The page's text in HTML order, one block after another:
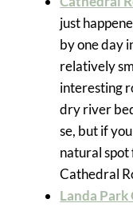
just
by one day
relatively
interesting
dry river
se, but if
natural
Cathedral
Landa Park